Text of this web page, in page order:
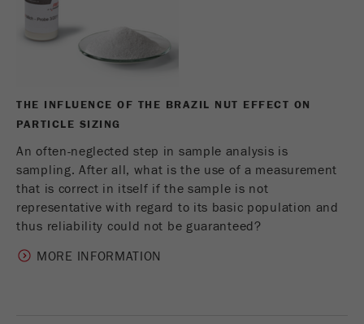
Cookie life
Provider Yandex
Purpose
Determines whether a user has ad
blockers.
Cookie life
cycle
2 days
Name _ym_uid
THE INFLUENCE OF THE BRAZIL NUT EFFECT ON
PARTICLE SIZING
An often-neglected step in sample analysis is
sampling. After all, what is the use of a measurement
that is correct in itself if the sample is not
representative with regard to its basic population and
thus reliability could not be guaranteed?
MORE INFORMATION